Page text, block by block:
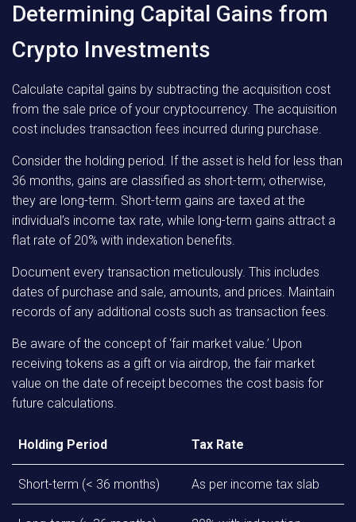
Determining Capital Gains from
Crypto Investments
Calculate capital gains by subtracting the acquisition cost
from the sale price of your cryptocurrency. The acquisition
cost includes transaction fees incurred during purchase.
Consider the holding period. If the asset is held for less than
36 months, gains are classified as short-term; otherwise,
they are long-term. Short-term gains are taxed at the
individual’s income tax rate, while long-term gains attract a
flat rate of 20% with indexation benefits.
Document every transaction meticulously. This includes
dates of purchase and sale, amounts, and prices. Maintain
records of any additional costs such as transaction fees.
Be aware of the concept of ‘fair market value.’ Upon
receiving tokens as a gift or via airdrop, the fair market
value on the date of receipt becomes the cost basis for
future calculations.
Holding Period Tax Rate
Short-term (< 36 months) As per income tax slab